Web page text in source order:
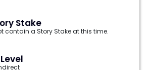
Stake
contain a Story Stake at this time.